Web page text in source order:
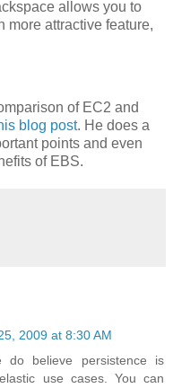
allows you to
more attractive feature,
of EC2 and
blog post. He does a
points and even
of EBS.
2009 at 8:30 AM
believe persistence is
use cases. You can